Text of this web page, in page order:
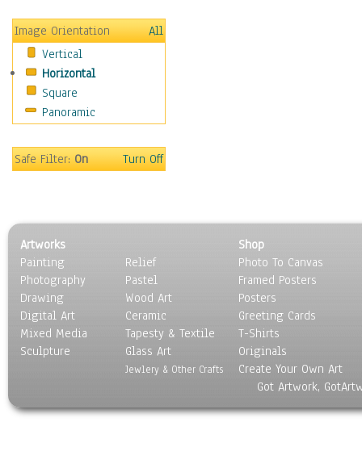
Winter
Sport
Still Life
Surrealism
Transportation
World Culture
Image Orientation
All
Vertical
Horizontal
Square
Panoramic
Safe Filter:On Turn Off
Artworks
Painting
Photography
Drawing
Digital Art
Mixed Media
Sculpture
Relief
Pastel
Wood Art
Ceramic
Tapesty & Textile
Glass Art
Jewlery & Other Crafts
Shop
Photo To Canvas
Framed Posters
Posters
Greeting Cards
T-Shirts
Originals
Create Your Own Art
Got Artwork,